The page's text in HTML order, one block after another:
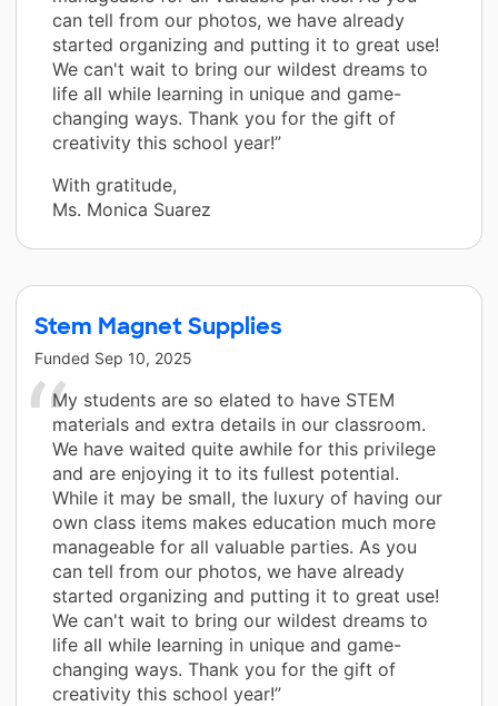
can tell from our photos, we have already
started organizing and putting it to great use!
We can't wait to bring our wildest dreams to
life all while learning in unique and game-
changing ways. Thank you for the gift of
creativity this school year!”
With gratitude,
Ms. Monica Suarez
Stem Magnet Supplies
Funded Sep 10, 2025
My students are so elated to have STEM
materials and extra details in our classroom.
We have waited quite awhile for this privilege
and are enjoying it to its fullest potential.
While it may be small, the luxury of having our
own class items makes education much more
manageable for all valuable parties. As you
can tell from our photos, we have already
started organizing and putting it to great use!
We can't wait to bring our wildest dreams to
life all while learning in unique and game-
changing ways. Thank you for the gift of
creativity this school year!”